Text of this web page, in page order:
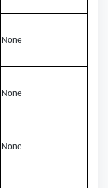
None
None
None